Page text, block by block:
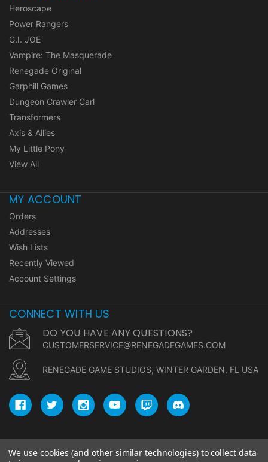
Heroscape
Power Rangers
G.I. JOE
Vampire: The Masquerade
Renegade Original
Garphill Games
Dungeon Crawler Carl
Transformers
Axis & Allies
My Little Pony
View All
MY ACCOUNT
Orders
Addresses
Wish Lists
Recently Viewed
Account Settings
CONNECT WITH US
DO YOU HAVE ANY QUESTIONS?
CUSTOMERSERVICE@RENEGADEGAMES.COM
RENEGADE GAME STUDIOS, WINTER GARDEN, FL USA
© copyright 2026 Renegade Game Studios.
We use cookies (and other similar technologies) to collect data